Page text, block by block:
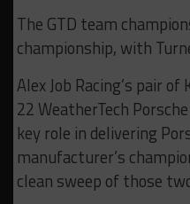
The GTD team
championship, with
Alex Job Racing’s pair
22 WeatherTech
key role in delivering
manufacturer’s
clean sweep of those